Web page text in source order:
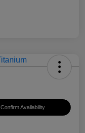
Confirm Availability